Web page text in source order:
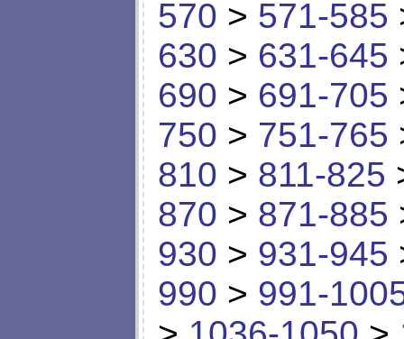
570 > 571-585
630 > 631-645
690 > 691-705
750 > 751-765
810 > 811-825
870 > 871-885
930 > 931-945
990 > 991-